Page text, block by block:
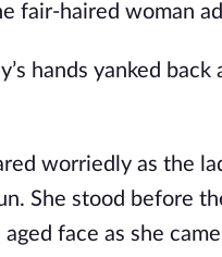
fair-haired woman
hands yanked
worriedly as the
She stood before
aged face as she